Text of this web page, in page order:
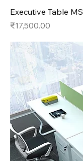
Executive Table MS
Price
₹17,500.00